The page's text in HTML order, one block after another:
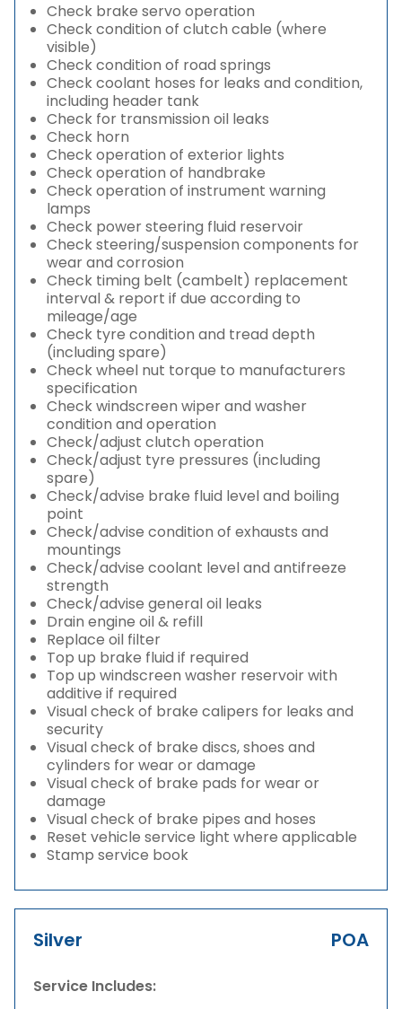
Check brake servo operation
Check condition of clutch cable (where
visible)
Check condition of road springs
Check coolant hoses for leaks and condition,
including header tank
Check for transmission oil leaks
Check horn
Check operation of exterior lights
Check operation of handbrake
Check operation of instrument warning
lamps
Check power steering fluid reservoir
Check steering/suspension components for
wear and corrosion
Check timing belt (cambelt) replacement
interval & report if due according to
mileage/age
Check tyre condition and tread depth
(including spare)
Check wheel nut torque to manufacturers
specification
Check windscreen wiper and washer
condition and operation
Check/adjust clutch operation
Check/adjust tyre pressures (including
spare)
Check/advise brake fluid level and boiling
point
Check/advise condition of exhausts and
mountings
Check/advise coolant level and antifreeze
strength
Check/advise general oil leaks
Drain engine oil & refill
Replace oil filter
Top up brake fluid if required
Top up windscreen washer reservoir with
additive if required
Visual check of brake calipers for leaks and
security
Visual check of brake discs, shoes and
cylinders for wear or damage
Visual check of brake pads for wear or
damage
Visual check of brake pipes and hoses
Reset vehicle service light where applicable
Stamp service book
Silver POA
Service Includes: